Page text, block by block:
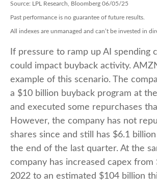
Source: LPL Research, Bloomberg 06/05/25
Past performance is no guarantee of future results.
All indexes are unmanaged and can’t be invested in
If pressure to ramp up AI spending
could impact buyback activity.
example of this scenario. The
a $10 billion buyback program at
and executed some repurchases
However, the company has not
shares since and still has $6.1
the end of the last quarter. At the
company has increased capex from
2022 to an estimated $104 billion